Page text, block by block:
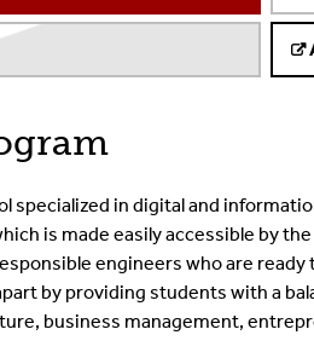
Contact
specialized in digital and
is made easily accessible by
engineers who are
by providing students with a
business management,